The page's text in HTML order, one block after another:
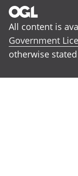
All content is
Government
otherwise stated